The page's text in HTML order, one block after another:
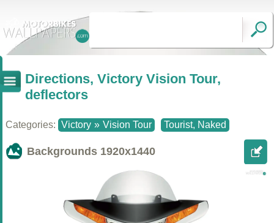
Directions, Victory Vision Tour,
deflectors
Categories: Victory » Vision Tour Tourist, Naked
Backgrounds 1920x1440